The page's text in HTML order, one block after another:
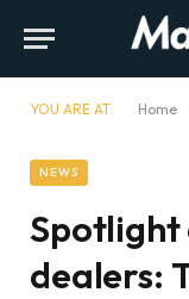
YOU ARE AT: Home
NEWS
Spotlight
dealers: